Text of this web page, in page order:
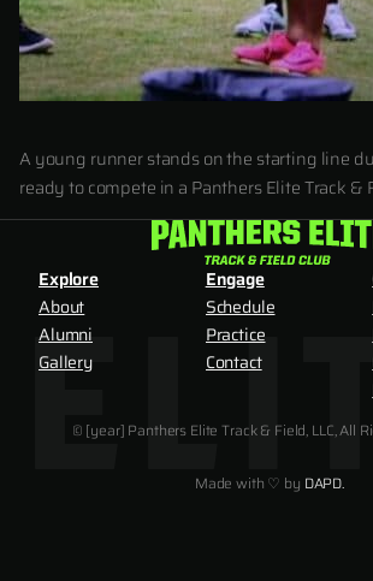
A young runner stands on the starting line
ready to compete in a Panthers Elite Track &
Explore
About
Alumni
Gallery
Engage
Schedule
Practice
Contact
© [year] Panthers Elite Track & Field, LLC, All
Made with ♡ by DAPD.